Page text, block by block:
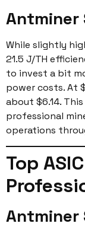
Antminer
While slightly
21.5 J/TH
to invest a bit
power costs. At
about $6.14.
professional
operations
Top
Antminer